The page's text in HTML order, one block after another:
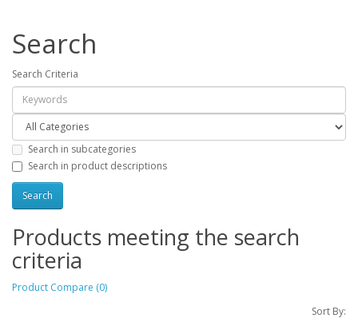
Search
Search Criteria
Search in subcategories
Search in product descriptions
Products meeting the search
criteria
Product Compare (0)
Sort By: